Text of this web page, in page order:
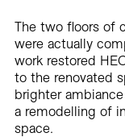
The two floors of
were actually
work restored
to the renovated
brighter
a remodelling of
space.